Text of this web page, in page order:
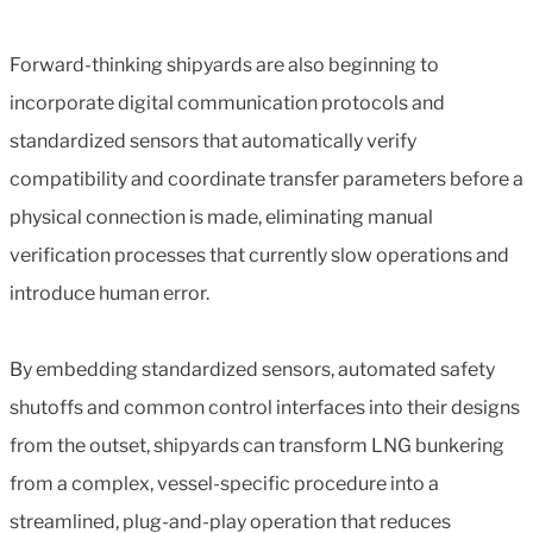
Forward-thinking shipyards are also beginning to
incorporate digital communication protocols and
standardized sensors that automatically verify
compatibility and coordinate transfer parameters before a
physical connection is made, eliminating manual
verification processes that currently slow operations and
introduce human error.
By embedding standardized sensors, automated safety
shutoffs and common control interfaces into their designs
from the outset, shipyards can transform LNG bunkering
from a complex, vessel-specific procedure into a
streamlined, plug-and-play operation that reduces